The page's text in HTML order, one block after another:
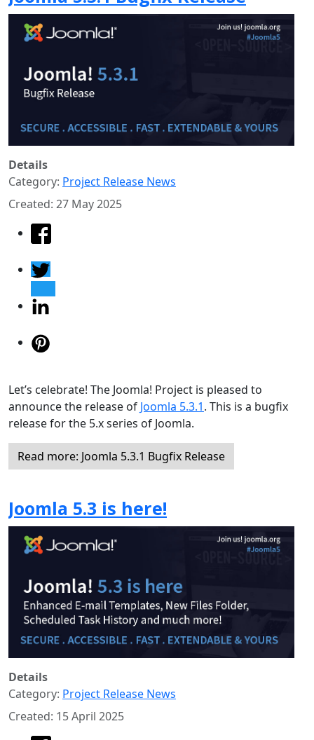
Details
Category: Project Release News
Created: 27 May 2025
Let’s celebrate! The Joomla! Project is pleased to
announce the release of Joomla 5.3.1. This is a bugfix
release for the 5.x series of Joomla.
Read more: Joomla 5.3.1 Bugfix Release
Joomla 5.3 is here!
Details
Category: Project Release News
Created: 15 April 2025